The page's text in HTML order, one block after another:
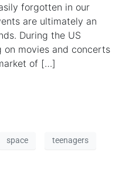
forgotten in our
are ultimately an
During the US
on movies and concerts
of […]
space teenagers